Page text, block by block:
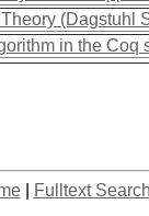
(Dagstuhl
in the Coq
| Fulltext